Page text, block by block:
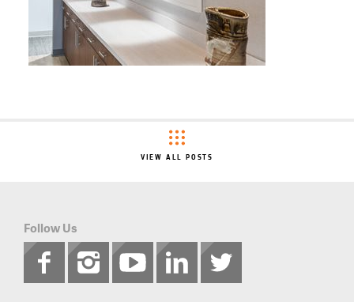
VIEW ALL POSTS
Follow Us